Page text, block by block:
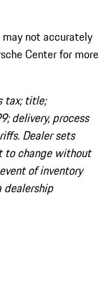
not accurately
Center for more
tax; title;
delivery, process
Dealer sets
to change without
of inventory
dealership